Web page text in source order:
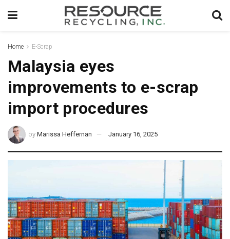
Home E-Scrap
Malaysia eyes
improvements to e-scrap
import procedures
by Marissa Heffernan January 16, 2025